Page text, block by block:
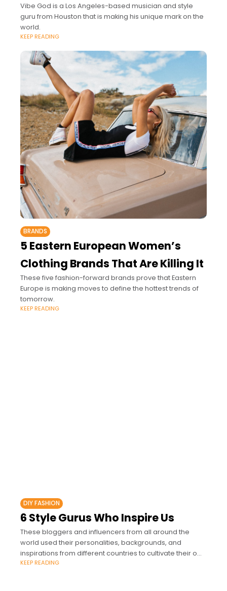
Vibe God is a Los Angeles-based musician and style
guru from Houston that is making his unique mark on the
world.
KEEP READING
BRANDS
5 Eastern European Women’s
Clothing Brands That Are Killing It
These five fashion-forward brands prove that Eastern
Europe is making moves to define the hottest trends of
tomorrow.
KEEP READING
DIY FASHION
6 Style Gurus Who Inspire Us
These bloggers and influencers from all around the
world used their personalities, backgrounds, and
inspirations from different countries to cultivate their own
style.
KEEP READING